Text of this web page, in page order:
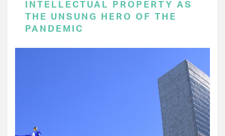
INTELLECTUAL PROPERTY AS
THE UNSUNG HERO OF THE
PANDEMIC